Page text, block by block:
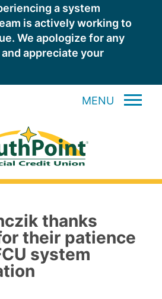
a system
is actively working to
We apologize for any
appreciate your
MENU
thanks
their patience
system